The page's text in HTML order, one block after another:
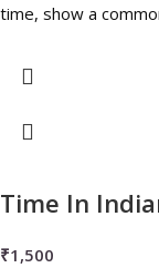
time, show a
Time In
₹1,500